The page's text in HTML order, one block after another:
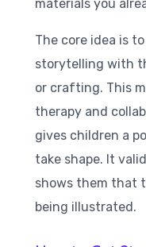
materials you
The core idea is
storytelling with
or crafting. This
therapy and
gives children a
take shape. It
shows them that
being illustrated.